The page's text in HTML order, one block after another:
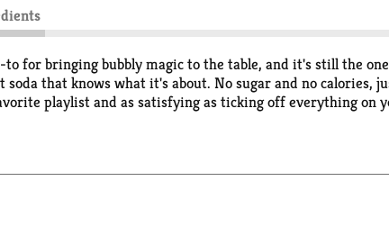
to for bringing bubbly magic to the table, and it's still the
that knows what it's about. No sugar and no
playlist and as satisfying as ticking off everything on
fuss, just that refreshing pop you want, every time.